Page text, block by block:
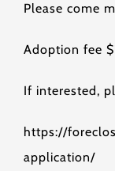
Please come
Adoption fee
If interested,
https://
application/